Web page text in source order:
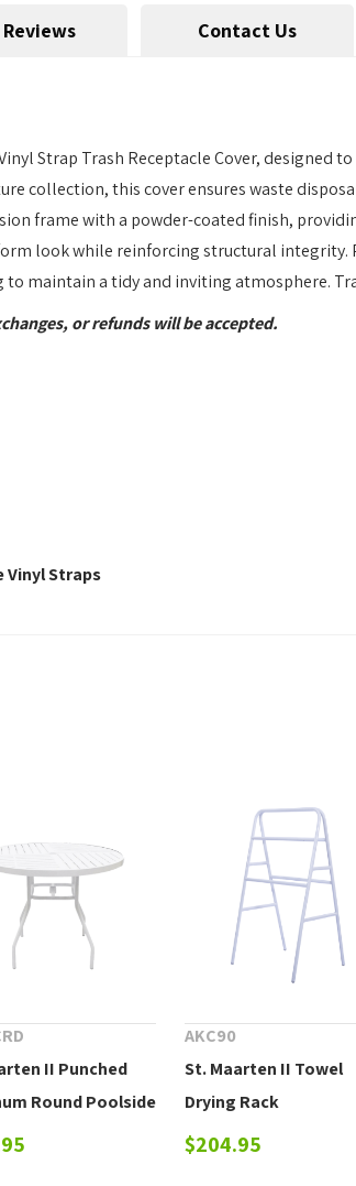
Reviews Contact Us
Strap Trash Receptacle Cover, designed
collection, this cover ensures waste
frame with a powder-coated finish,
look while reinforcing structural
maintain a tidy and inviting atmosphere.
or refunds will be accepted.
Vinyl Straps
II Punched
Round Poolside
AKC90
St. Maarten II Towel
Drying Rack
$204.95